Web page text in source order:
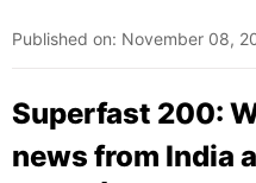
Published on: November 08,
Superfast 200:
news from India